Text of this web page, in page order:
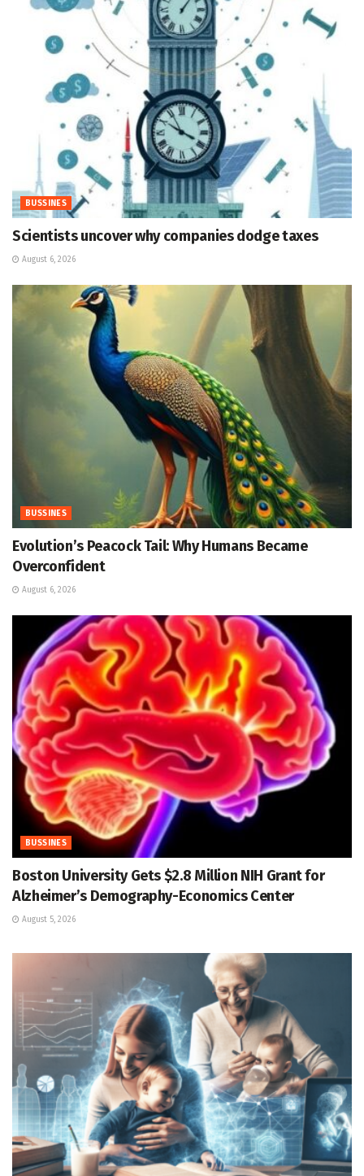
BUSSINES
Scientists uncover why companies dodge taxes
August 6, 2026
BUSSINES
Evolution’s Peacock Tail: Why Humans Became
Overconfident
August 6, 2026
BUSSINES
Boston University Gets $2.8 Million NIH Grant for
Alzheimer’s Demography-Economics Center
August 5, 2026